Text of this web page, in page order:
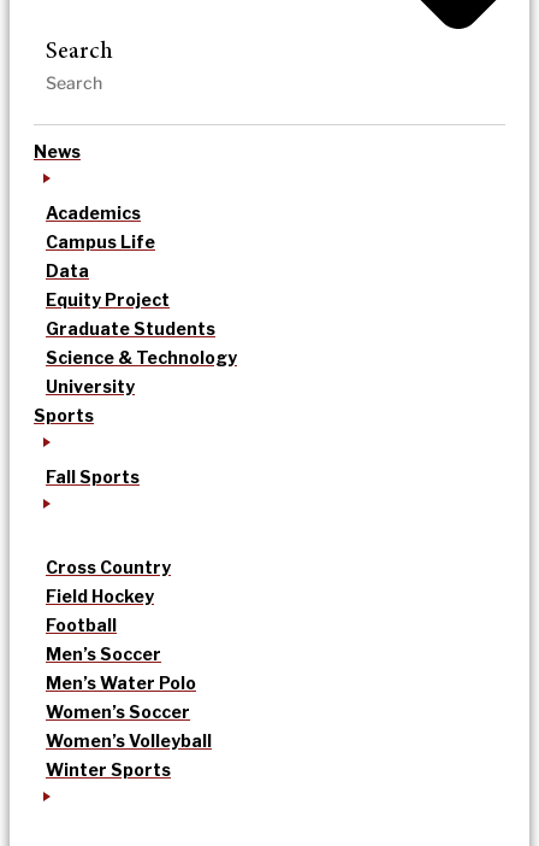
Search
News
Academics
Campus Life
Data
Equity Project
Graduate Students
Science & Technology
University
Sports
Fall Sports
Cross Country
Field Hockey
Football
Men’s Soccer
Men’s Water Polo
Women’s Soccer
Women’s Volleyball
Winter Sports